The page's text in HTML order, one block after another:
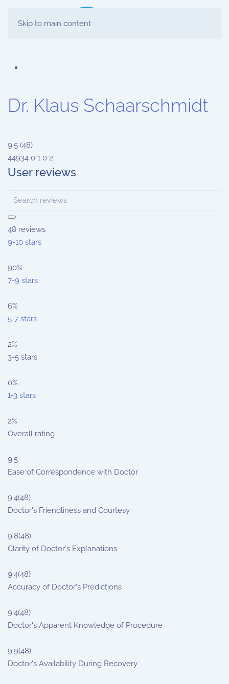
Skip to main content
Dr. Klaus Schaarschmidt
9.5 (48)
44934 0 1 0 2
User reviews
48 reviews
9-10 stars
90%
7-9 stars
6%
5-7 stars
2%
3-5 stars
0%
1-3 stars
2%
Overall rating
9.5
Ease of Correspondence with Doctor
9.4(48)
Doctor's Friendliness and Courtesy
9.8(48)
Clarity of Doctor's Explanations
9.4(48)
Accuracy of Doctor's Predictions
9.4(48)
Doctor's Apparent Knowledge of Procedure
9.9(48)
Doctor's Availability During Recovery